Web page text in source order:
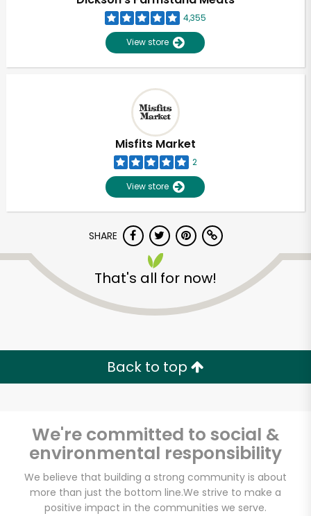
4,355
View store
Misfits Market
2
View store
SHARE
That's all for now!
Back to top
We're committed to social &
environmental responsibility
We believe that building a strong community is about
more than just the bottom line.We strive to make a
positive impact in the communities we serve.
Unlimited Free Delivery with
Try 30 Days RISK-FREE
Email address